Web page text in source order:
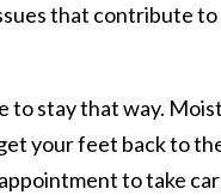
that contribute
to stay that way.
your feet back to
to take